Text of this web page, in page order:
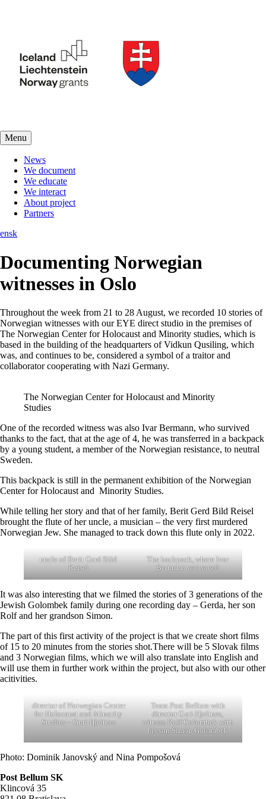
Menu
News
We document
We educate
We interact
About project
Partners
ensk
Documenting Norwegian
witnesses in Oslo
Throughout the week from 21 to 28 August, we recorded 10 stories of
Norwegian witnesses with our EYE direct studio in the premises of
The Norwegian Center for Holocaust and Minority studies, which is
based in the building of the headquarters of Vidkun Qusiling, which
was, and continues to be, considered a symbol of a traitor and
collaborator cooperating with Nazi Germany.
The Norwegian Center for Holocaust and Minority
Studies
One of the recorded witness was also Ivar Bermann, who survived
thanks to the fact, that at the age of 4, he was transferred in a backpack
by a young student, a member of the Norwegian resistance, to neutral
Sweden.
This backpack is still in the permanent exhibition of the Norwegian
Center for Holocaust and Minority Studies.
While telling her story and that of her family, Berit Gerd Bild Reisel
brought the flute of her uncle, a musician – the very first murdered
Norwegian Jew. She managed to track down this flute only in 2022.
uncle of Berit Gerd Bild
Reisel
The backpack, where Ivar
Bermann was saved
It was also interesting that we filmed the stories of 3 generations of the
Jewish Golombek family during one recording day – Gerda, her son
Rolf and her grandson Simon.
The part of this first activity of the project is that we create short films
of 15 to 20 minutes from the stories shot.There will be 5 Slovak films
and 3 Norwegian films, which we will also translate into English and
will use them in further work within the project, but also with our other
acitivities.
director of Norwegian Center
for Holocaust and Minority
Studies – Guri Hjeltnes
Team Post Bellum with
director Guri Hjeltnes,
witness Rolf Golombek with
his son Simon Golombek
Photo: Dominik Janovský and Nina Pompošová
Post Bellum SK
Klincová 35